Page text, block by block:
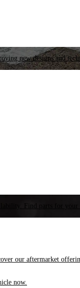
new designs and
Find parts for your
our aftermarket
now.